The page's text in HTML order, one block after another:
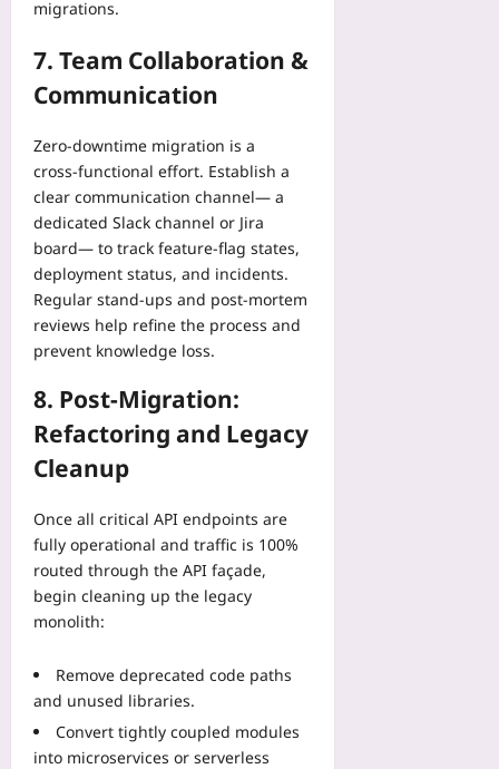
migrations.
7. Team Collaboration &
Communication
Zero‑downtime migration is a
cross‑functional effort. Establish a
clear communication channel— a
dedicated Slack channel or Jira
board— to track feature‑flag states,
deployment status, and incidents.
Regular stand‑ups and post‑mortem
reviews help refine the process and
prevent knowledge loss.
8. Post‑Migration:
Refactoring and Legacy
Cleanup
Once all critical API endpoints are
fully operational and traffic is 100%
routed through the API façade,
begin cleaning up the legacy
monolith:
Remove deprecated code paths
and unused libraries.
Convert tightly coupled modules
into microservices or serverless